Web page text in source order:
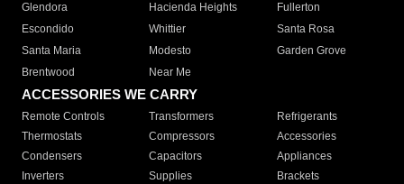
Glendora
Hacienda Heights
Fullerton
Escondido
Whittier
Santa Rosa
Santa Maria
Modesto
Garden Grove
Brentwood
Near Me
ACCESSORIES WE CARRY
Remote Controls Transformers
Refrigerants
Thermostats
Compressors
Accessories
Condensers
Capacitors
Appliances
Inverters
Supplies
Brackets